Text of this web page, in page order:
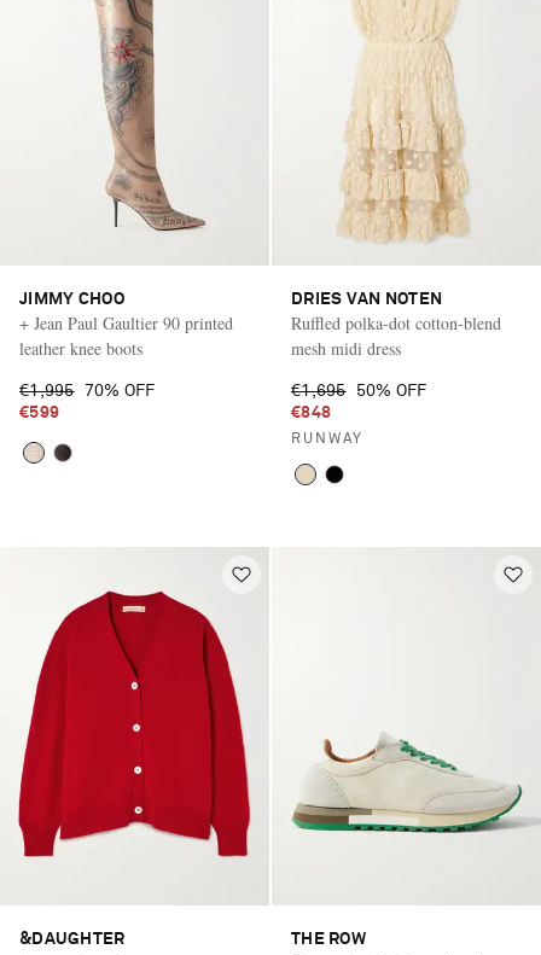
JIMMY CHOO
+ Jean Paul Gaultier 90 printed
leather knee boots
€1,995
70% OFF
€599
DRIES VAN NOTEN
Ruffled polka-dot cotton-blend
mesh midi dress
€1,695
50% OFF
€848
RUNWAY
&DAUGHTER THE ROW